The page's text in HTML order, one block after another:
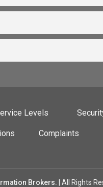
Levels
Complaints
Brokers. | All Rights